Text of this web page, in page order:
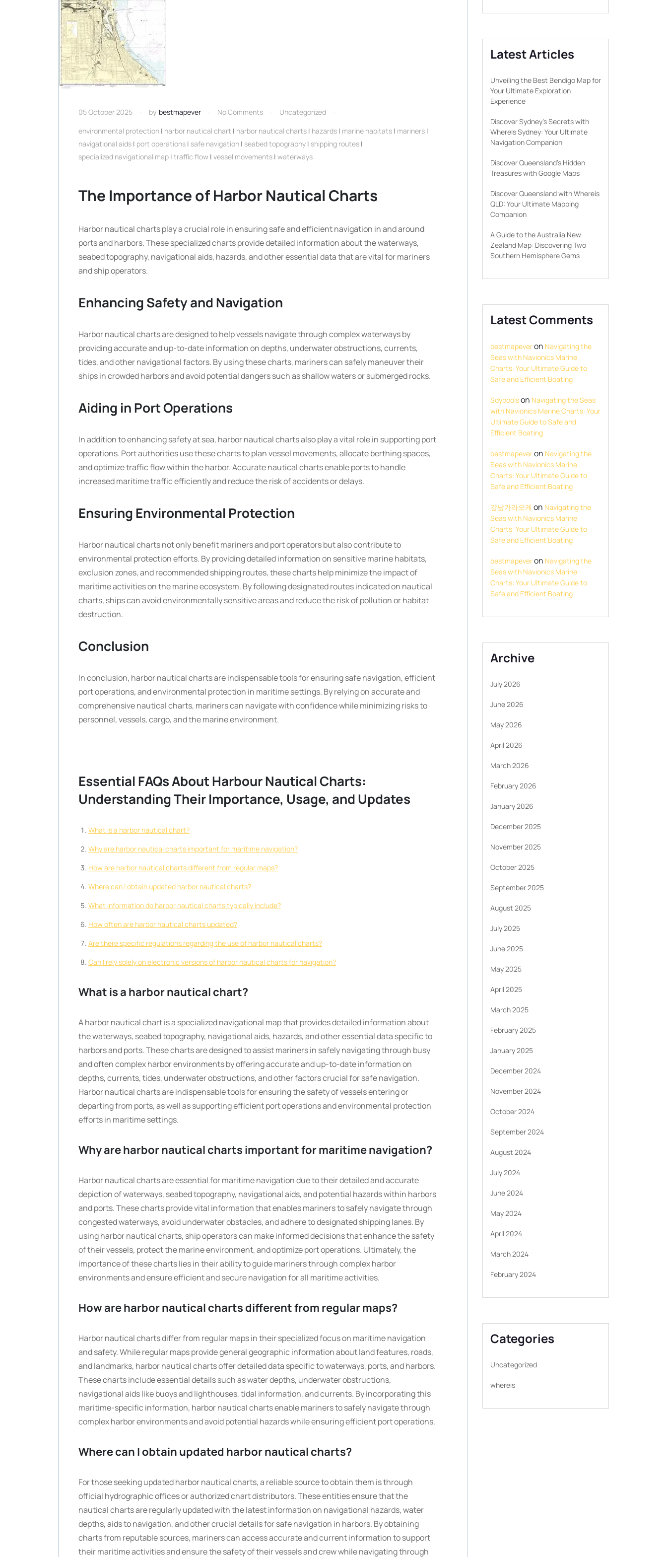
05 October 2025 by bestmapever No Comments
Uncategorized
environmental protection | harbor nautical chart | harbor nautical charts | hazards | marine habitats | mariners |
navigational aids | port operations | safe navigation | seabed topography | shipping routes |
specialized navigational map | traffic flow | vessel movements | waterways
The Importance of Harbor Nautical Charts
Harbor nautical charts play a crucial role in ensuring safe and efficient navigation in and around
ports and harbors. These specialized charts provide detailed information about the waterways,
seabed topography, navigational aids, hazards, and other essential data that are vital for mariners
and ship operators.
Enhancing Safety and Navigation
Harbor nautical charts are designed to help vessels navigate through complex waterways by
providing accurate and up-to-date information on depths, underwater obstructions, currents,
tides, and other navigational factors. By using these charts, mariners can safely maneuver their
ships in crowded harbors and avoid potential dangers such as shallow waters or submerged rocks.
Aiding in Port Operations
In addition to enhancing safety at sea, harbor nautical charts also play a vital role in supporting port
operations. Port authorities use these charts to plan vessel movements, allocate berthing spaces,
and optimize traffic flow within the harbor. Accurate nautical charts enable ports to handle
increased maritime traffic efficiently and reduce the risk of accidents or delays.
Ensuring Environmental Protection
Harbor nautical charts not only benefit mariners and port operators but also contribute to
environmental protection efforts. By providing detailed information on sensitive marine habitats,
exclusion zones, and recommended shipping routes, these charts help minimize the impact of
maritime activities on the marine ecosystem. By following designated routes indicated on nautical
charts, ships can avoid environmentally sensitive areas and reduce the risk of pollution or habitat
destruction.
Conclusion
In conclusion, harbor nautical charts are indispensable tools for ensuring safe navigation, efficient
port operations, and environmental protection in maritime settings. By relying on accurate and
comprehensive nautical charts, mariners can navigate with confidence while minimizing risks to
personnel, vessels, cargo, and the marine environment.
Essential FAQs About Harbour Nautical Charts:
Understanding Their Importance, Usage, and Updates
What is a harbor nautical chart?
Why are harbor nautical charts important for maritime navigation?
How are harbor nautical charts different from regular maps?
Where can I obtain updated harbor nautical charts?
What information do harbor nautical charts typically include?
How often are harbor nautical charts updated?
Are there specific regulations regarding the use of harbor nautical charts?
Can I rely solely on electronic versions of harbor nautical charts for navigation?
What is a harbor nautical chart?
A harbor nautical chart is a specialized navigational map that provides detailed information about
the waterways, seabed topography, navigational aids, hazards, and other essential data specific to
harbors and ports. These charts are designed to assist mariners in safely navigating through busy
and often complex harbor environments by offering accurate and up-to-date information on
depths, currents, tides, underwater obstructions, and other factors crucial for safe navigation.
Harbor nautical charts are indispensable tools for ensuring the safety of vessels entering or
departing from ports, as well as supporting efficient port operations and environmental protection
efforts in maritime settings.
Why are harbor nautical charts important for maritime navigation?
Harbor nautical charts are essential for maritime navigation due to their detailed and accurate
depiction of waterways, seabed topography, navigational aids, and potential hazards within harbors
and ports. These charts provide vital information that enables mariners to safely navigate through
congested waterways, avoid underwater obstacles, and adhere to designated shipping lanes. By
using harbor nautical charts, ship operators can make informed decisions that enhance the safety
of their vessels, protect the marine environment, and optimize port operations. Ultimately, the
importance of these charts lies in their ability to guide mariners through complex harbor
environments and ensure efficient and secure navigation for all maritime activities.
How are harbor nautical charts different from regular maps?
Harbor nautical charts differ from regular maps in their specialized focus on maritime navigation
and safety. While regular maps provide general geographic information about land features, roads,
and landmarks, harbor nautical charts offer detailed data specific to waterways, ports, and harbors.
These charts include essential details such as water depths, underwater obstructions,
navigational aids like buoys and lighthouses, tidal information, and currents. By incorporating this
maritime-specific information, harbor nautical charts enable mariners to safely navigate through
complex harbor environments and avoid potential hazards while ensuring efficient port operations.
Where can I obtain updated harbor nautical charts?
For those seeking updated harbor nautical charts, a reliable source to obtain them is through
official hydrographic offices or authorized chart distributors. These entities ensure that the
nautical charts are regularly updated with the latest information on navigational hazards, water
depths, aids to navigation, and other crucial details for safe navigation in harbors. By obtaining
charts from reputable sources, mariners can access accurate and current information to support
their maritime activities and ensure the safety of their vessels and crew while navigating through
Latest Articles
Unveiling the Best Bendigo Map for
Your Ultimate Exploration
Experience
Discover Sydney’s Secrets with
WhereIs Sydney: Your Ultimate
Navigation Companion
Discover Queensland’s Hidden
Treasures with Google Maps
Discover Queensland with Whereis
QLD: Your Ultimate Mapping
Companion
A Guide to the Australia New
Zealand Map: Discovering Two
Southern Hemisphere Gems
Latest Comments
bestmapeveron Navigating the
Seas with Navionics Marine
Charts: Your Ultimate Guide to
Safe and Efficient Boating
Sdypoolson Navigating the Seas
with Navionics Marine Charts: Your
Ultimate Guide to Safe and
Efficient Boating
bestmapeveron Navigating the
Seas with Navionics Marine
Charts: Your Ultimate Guide to
Safe and Efficient Boating
강남가라오케 on Navigating the
Seas with Navionics Marine
Charts: Your Ultimate Guide to
Safe and Efficient Boating
bestmapeveron Navigating the
Seas with Navionics Marine
Charts: Your Ultimate Guide to
Safe and Efficient Boating
Archive
July 2026
June 2026
May 2026
April 2026
March 2026
February 2026
January 2026
December 2025
November 2025
October 2025
September 2025
August 2025
July 2025
June 2025
May 2025
April 2025
March 2025
February 2025
January 2025
December 2024
November 2024
October 2024
September 2024
August 2024
July 2024
June 2024
May 2024
April 2024
March 2024
February 2024
Categories
Uncategorized
whereis